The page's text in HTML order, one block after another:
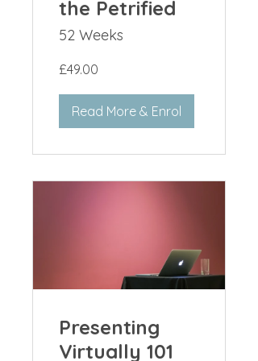
the Petrified
52 Weeks
£49.00
Read More & Enrol
Presenting
Virtually 101